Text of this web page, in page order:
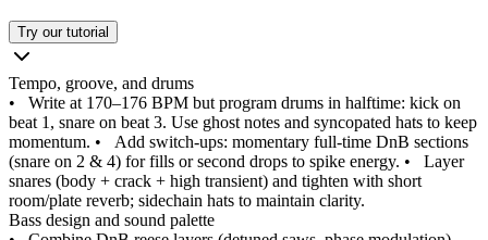
Try our tutorial
Tempo, groove, and drums
• Write at 170–176 BPM but program drums in halftime: kick on
beat 1, snare on beat 3. Use ghost notes and syncopated hats to keep
momentum. • Add switch-ups: momentary full-time DnB sections
(snare on 2 & 4) for fills or second drops to spike energy. • Layer
snares (body + crack + high transient) and tighten with short
room/plate reverb; sidechain hats to maintain clarity.
Bass design and sound palette